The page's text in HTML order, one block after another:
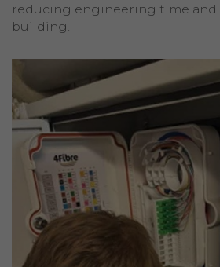
reducing engineering time
building.